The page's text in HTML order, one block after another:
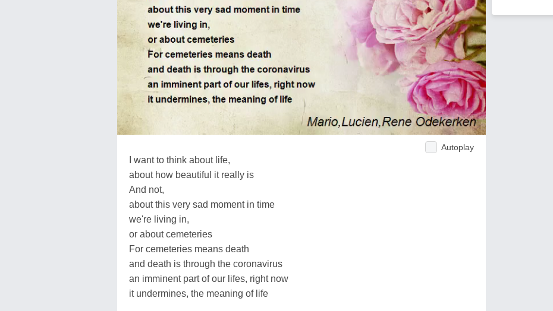
Autoplay
I want to think about life,
about how beautiful it really is
And not,
about this very sad moment in time
we're living in,
or about cemeteries
For cemeteries means death
and death is through the coronavirus
an imminent part of our lifes, right now
it undermines, the meaning of life